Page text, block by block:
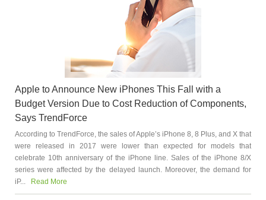
Apple to Announce New iPhones This Fall with a
Budget Version Due to Cost Reduction of Components,
Says TrendForce
According to TrendForce, the sales of Apple’s iPhone 8, 8 Plus, and X that
were released in 2017 were lower than expected for models that
celebrate 10th anniversary of the iPhone line. Sales of the iPhone 8/X
series were affected by the delayed launch. Moreover, the demand for
iP...
Read More